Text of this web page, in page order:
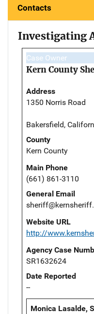
Contacts
Investigating
Case Owner
Kern County
Address
1350 Norris Road
Bakersfield,
County
Kern County
Main Phone
(661) 861-3110
General Email
Website URL
http://
Agency Case
SR1632624
Date Reported
--
Monica Lasalde,